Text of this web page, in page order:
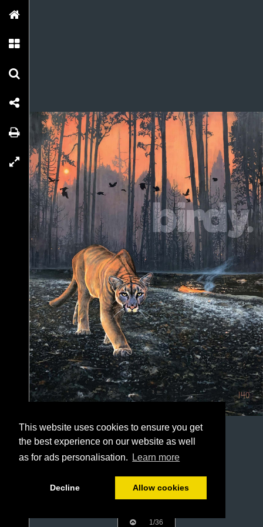
This website uses cookies to ensure you get
the best experience on our website as well
as for ads personalisation.
Learn more
Decline Allow cookies
1/36